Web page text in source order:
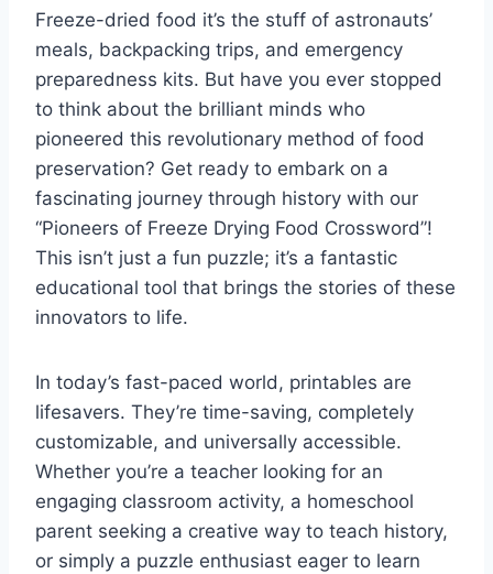
Freeze-dried food it’s the stuff of astronauts’
meals, backpacking trips, and emergency
preparedness kits. But have you ever stopped
to think about the brilliant minds who
pioneered this revolutionary method of food
preservation? Get ready to embark on a
fascinating journey through history with our
“Pioneers of Freeze Drying Food Crossword”!
This isn’t just a fun puzzle; it’s a fantastic
educational tool that brings the stories of these
innovators to life.
In today’s fast-paced world, printables are
lifesavers. They’re time-saving, completely
customizable, and universally accessible.
Whether you’re a teacher looking for an
engaging classroom activity, a homeschool
parent seeking a creative way to teach history,
or simply a puzzle enthusiast eager to learn